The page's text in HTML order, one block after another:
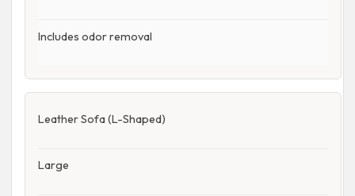
Includes odor removal
Leather Sofa (L-Shaped)
Large